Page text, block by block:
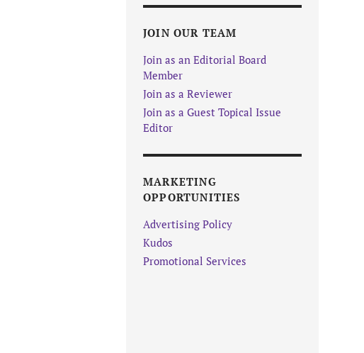
JOIN OUR TEAM
Join as an Editorial Board
Member
Join as a Reviewer
Join as a Guest Topical Issue
Editor
MARKETING
OPPORTUNITIES
Advertising Policy
Kudos
Promotional Services